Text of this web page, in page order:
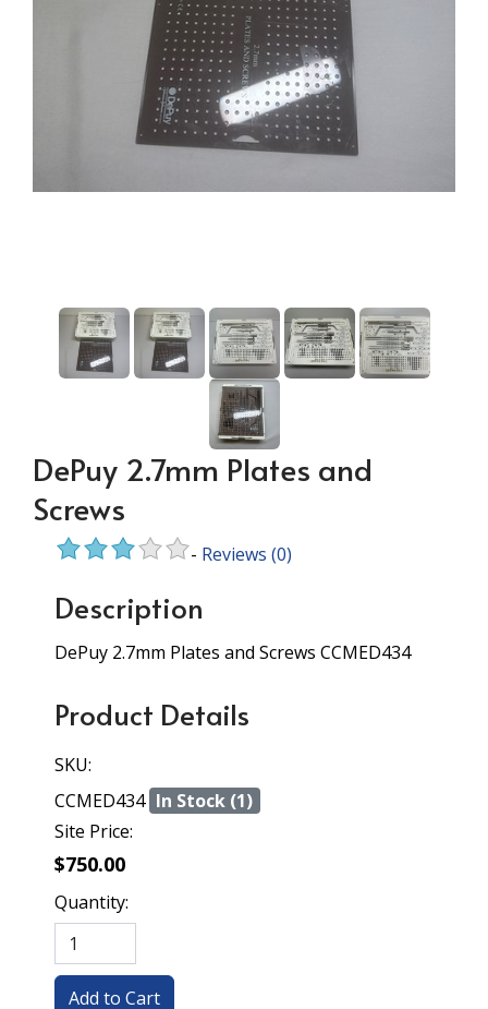
DePuy 2.7mm Plates and
Screws
- Reviews (0)
Description
DePuy 2.7mm Plates and Screws CCMED434
Product Details
SKU:
CCMED434 In Stock (1)
Site Price:
$750.00
Quantity: